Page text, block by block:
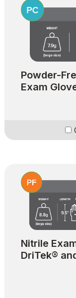
Powder-
Exam
Nitrile
DriTek®